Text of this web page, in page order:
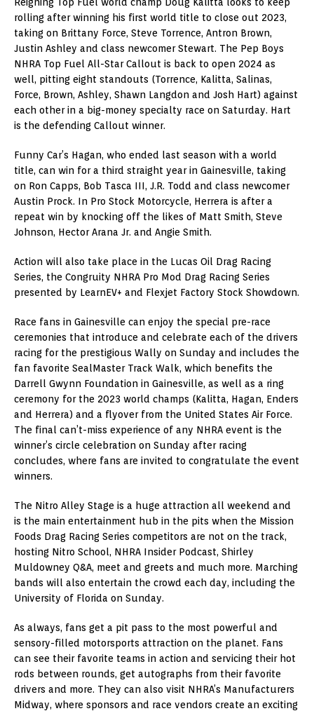
rolling after winning his first world title to close out 2023,
taking on Brittany Force, Steve Torrence, Antron Brown,
Justin Ashley and class newcomer Stewart. The Pep Boys
NHRA Top Fuel All-Star Callout is back to open 2024 as
well, pitting eight standouts (Torrence, Kalitta, Salinas,
Force, Brown, Ashley, Shawn Langdon and Josh Hart) against
each other in a big-money specialty race on Saturday. Hart
is the defending Callout winner.
Funny Car’s Hagan, who ended last season with a world
title, can win for a third straight year in Gainesville, taking
on Ron Capps, Bob Tasca III, J.R. Todd and class newcomer
Austin Prock. In Pro Stock Motorcycle, Herrera is after a
repeat win by knocking off the likes of Matt Smith, Steve
Johnson, Hector Arana Jr. and Angie Smith.
Action will also take place in the Lucas Oil Drag Racing
Series, the Congruity NHRA Pro Mod Drag Racing Series
presented by LearnEV+ and Flexjet Factory Stock Showdown.
Race fans in Gainesville can enjoy the special pre-race
ceremonies that introduce and celebrate each of the drivers
racing for the prestigious Wally on Sunday and includes the
fan favorite SealMaster Track Walk, which benefits the
Darrell Gwynn Foundation in Gainesville, as well as a ring
ceremony for the 2023 world champs (Kalitta, Hagan, Enders
and Herrera) and a flyover from the United States Air Force.
The final can’t-miss experience of any NHRA event is the
winner’s circle celebration on Sunday after racing
concludes, where fans are invited to congratulate the event
winners.
The Nitro Alley Stage is a huge attraction all weekend and
is the main entertainment hub in the pits when the Mission
Foods Drag Racing Series competitors are not on the track,
hosting Nitro School, NHRA Insider Podcast, Shirley
Muldowney Q&A, meet and greets and much more. Marching
bands will also entertain the crowd each day, including the
University of Florida on Sunday.
As always, fans get a pit pass to the most powerful and
sensory-filled motorsports attraction on the planet. Fans
can see their favorite teams in action and servicing their hot
rods between rounds, get autographs from their favorite
drivers and more. They can also visit NHRA’s Manufacturers
Midway, where sponsors and race vendors create an exciting